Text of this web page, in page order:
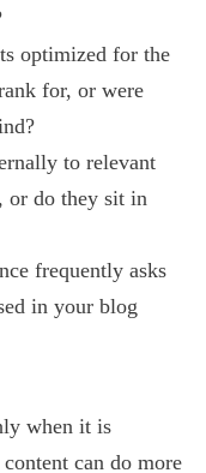
optimized for the
for, or were
to relevant
or do they sit in
frequently asks
in your blog
when it is
can do more